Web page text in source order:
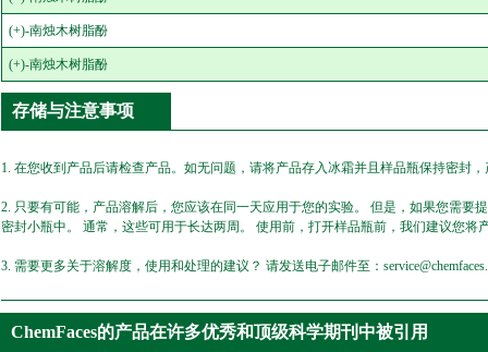
(+)-南烛木树脂酚
(+)-南烛木树脂酚
存储与注意事项
1. 在您收到产品后请检查产品。如无问题，请将产品存入冰霜并且样品瓶保持密封
2. 只要有可能，产品溶解后，您应该在同一天应用于您的实验。 但是，如果您需
密封小瓶中。 通常，这些可用于长达两周。 使用前，打开样品瓶前，我们建议您将
3. 需要更多关于溶解度，使用和处理的建议？ 请发送电子邮件至：
ChemFaces的产品在许多优秀和顶级科学期刊中被引用